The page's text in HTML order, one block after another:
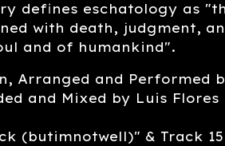
defines eschatology as
with death, judgment,
and of humankind".
Arranged and Performed
and Mixed by Luis Flores
(butimnotwell)" & Track